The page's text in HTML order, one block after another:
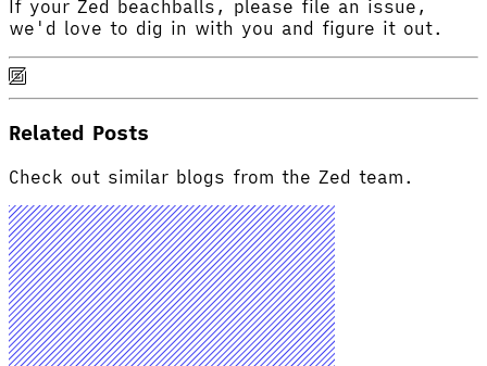
If your Zed beachballs, please file an issue,
we'd love to dig in with you and figure it out.
Related Posts
Check out similar blogs from the Zed team.